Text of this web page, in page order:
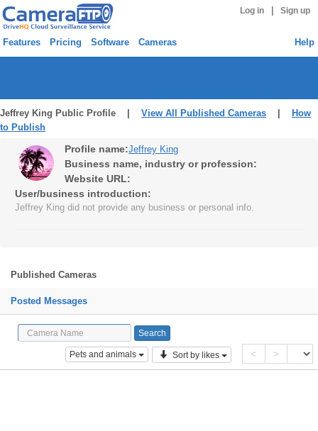
Log in Sign up
Features Pricing Software Cameras Help
Jeffrey King Public Profile | View All Published Cameras
How
to Publish
Profile name:Jeffrey King
Business name, industry or profession:
Website URL:
User/business introduction:
Jeffrey King did not provide any business or personal info.
Published Cameras
Posted Messages
Pets and animals Sort by likes < >